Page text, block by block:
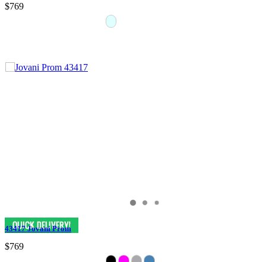
$769
43417 Jovani Prom
$769